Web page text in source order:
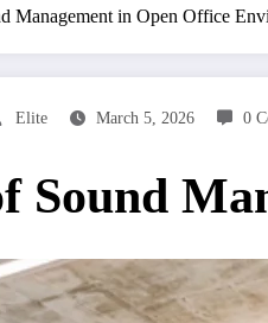
Management in Open Office
Elite March 5, 2026 0
Sound